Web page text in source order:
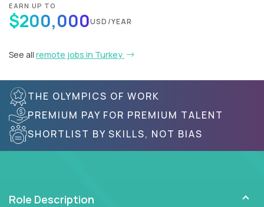
EARN UP TO
$200,000USD/YEAR
See all remote jobs in Turkey
THE OLYMPICS OF WORK
PREMIUM PAY FOR PREMIUM TALENT
SHORTLIST BY SKILLS, NOT BIAS
Role Description